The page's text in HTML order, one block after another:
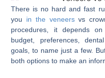
There is no hard and fast
you in the veneersvs
procedures, it depends
budget, preferences,
goals, to name just a few.
both options to make an